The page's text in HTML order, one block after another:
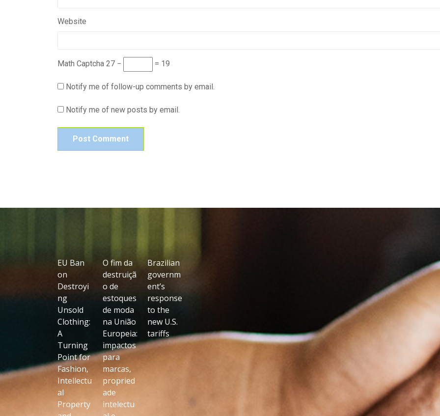
Website
Math Captcha 27 − = 19
Notify me of follow-up comments by email.
Notify me of new posts by email.
EU Ban
on
Destroyi
ng
Unsold
Clothing:
A
Turning
Point for
Fashion,
Intellectu
al
Property
O fim da
destruiçã
o de
estoques
de moda
na União
Europeia:
impactos
para
marcas,
propried
ade
intelectu
Brazilian
governm
ent’s
response
to the
new U.S.
tariffs